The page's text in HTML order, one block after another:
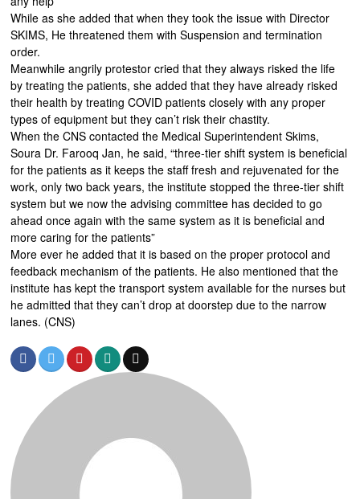
While as she added that when they took the issue with Director
SKIMS, He threatened them with Suspension and termination
order.
Meanwhile angrily protestor cried that they always risked the life
by treating the patients, she added that they have already risked
their health by treating COVID patients closely with any proper
types of equipment but they can’t risk their chastity.
When the CNS contacted the Medical Superintendent Skims,
Soura Dr. Farooq Jan, he said, “three-tier shift system is beneficial
for the patients as it keeps the staff fresh and rejuvenated for the
work, only two back years, the institute stopped the three-tier shift
system but we now the advising committee has decided to go
ahead once again with the same system as it is beneficial and
more caring for the patients”
More ever he added that it is based on the proper protocol and
feedback mechanism of the patients. He also mentioned that the
institute has kept the transport system available for the nurses but
he admitted that they can’t drop at doorstep due to the narrow
lanes. (CNS)